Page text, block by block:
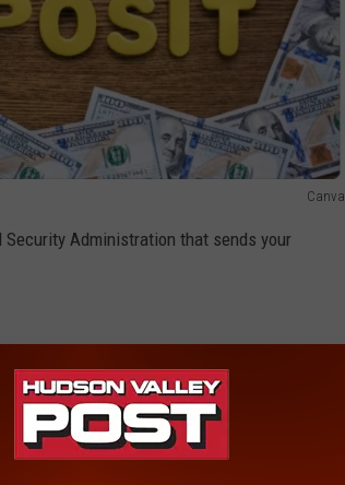
Canva
Administration that sends your